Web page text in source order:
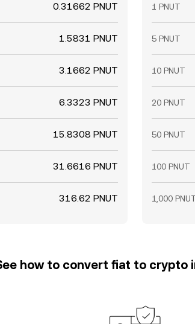
0.31662 PNUT
1.5831 PNUT
3.1662 PNUT
6.3323 PNUT
15.8308 PNUT
31.6616 PNUT
316.62 PNUT
1 PNUT
5 PNUT
10 PNUT
20 PNUT
50 PNUT
100 PNUT
1,000
how to convert fiat to crypto